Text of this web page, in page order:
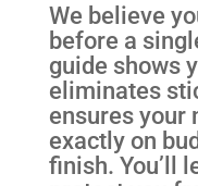
We believe
before a
guide shows
eliminates
ensures your
exactly on
finish. You’ll